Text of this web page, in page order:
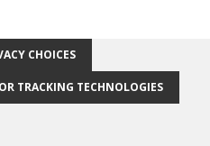
CHOICES
TRACKING TECHNOLOGIES